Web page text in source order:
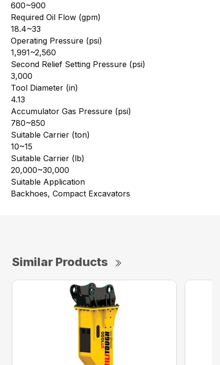
600~900
Required Oil Flow (gpm)
18.4~33
Operating Pressure (psi)
1,991~2,560
Second Relief Setting Pressure (psi)
3,000
Tool Diameter (in)
4.13
Accumulator Gas Pressure (psi)
780~850
Suitable Carrier (ton)
10~15
Suitable Carrier (lb)
20,000~30,000
Suitable Application
Backhoes, Compact Excavators
Similar Products